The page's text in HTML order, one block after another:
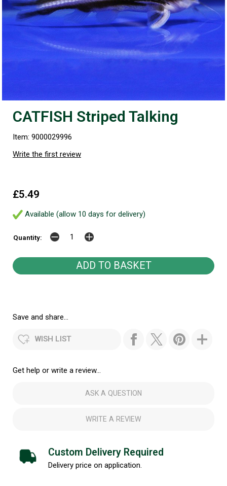
CATFISH Striped Talking
Item: 9000029996
Write the first review
£5.49
Available (allow 10 days for delivery)
Quantity:
Save and share...
WISH LIST
Get help or write a review...
ASK A QUESTION
WRITE A REVIEW
Custom Delivery Required
Delivery price on application.